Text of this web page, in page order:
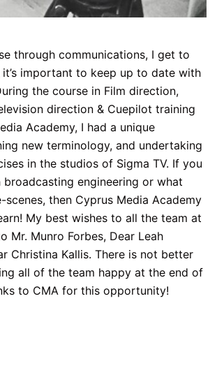
through communications, I get to
it’s important to keep up to date with
the course in Film direction,
direction & Cuepilot training
Academy, I had a unique
new terminology, and undertaking
in the studios of Sigma TV. If you
broadcasting engineering or what
then Cyprus Media Academy
My best wishes to all the team at
Mr. Munro Forbes, Dear Leah
Christina Kallis. There is not better
all of the team happy at the end of
to CMA for this opportunity!